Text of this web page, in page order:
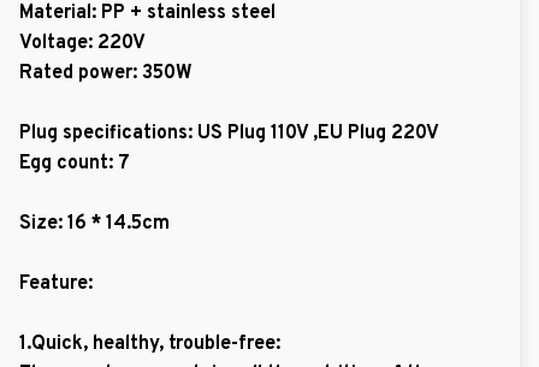
Material: PP + stainless steel
Voltage: 220V
Rated power: 350W
Plug specifications: US Plug 110V ,EU Plug 220V
Egg count: 7
Size: 16 * 14.5cm
Feature:
1.Quick, healthy, trouble-free: